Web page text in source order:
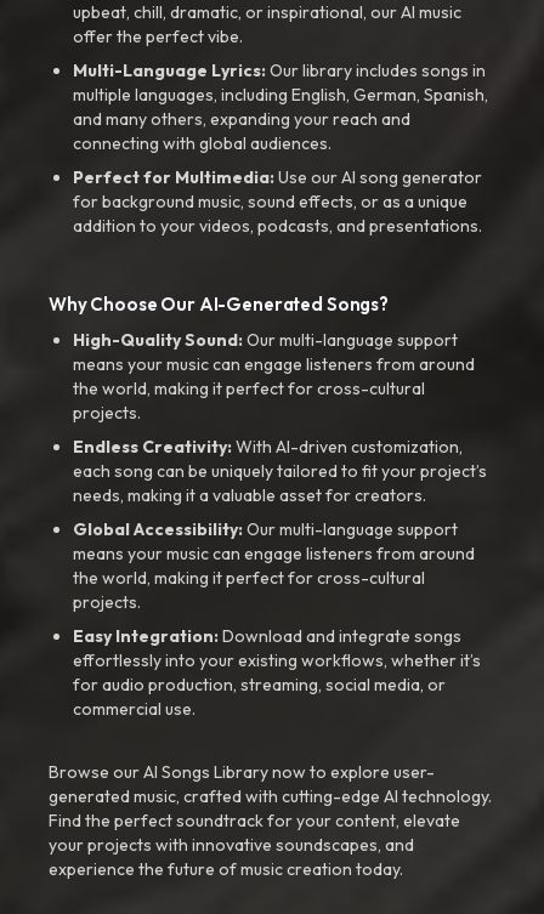
upbeat, chill, dramatic, or inspirational, our AI music
offer the perfect vibe.
Multi-Language Lyrics:Our library includes songs in
multiple languages, including English, German, Spanish,
and many others, expanding your reach and
connecting with global audiences.
Perfect for Multimedia:Use our AI song generator
for background music, sound effects, or as a unique
addition to your videos, podcasts, and presentations.
Why Choose Our AI-Generated Songs?
High-Quality Sound:Our multi-language support
means your music can engage listeners from around
the world, making it perfect for cross-cultural
projects.
Endless Creativity:With AI-driven customization,
each song can be uniquely tailored to fit your project’s
needs, making it a valuable asset for creators.
Global Accessibility:Our multi-language support
means your music can engage listeners from around
the world, making it perfect for cross-cultural
projects.
Easy Integration:Download and integrate songs
effortlessly into your existing workflows, whether it’s
for audio production, streaming, social media, or
commercial use.
Browse our AI Songs Library now to explore user-
generated music, crafted with cutting-edge AI technology.
Find the perfect soundtrack for your content, elevate
your projects with innovative soundscapes, and
experience the future of music creation today.